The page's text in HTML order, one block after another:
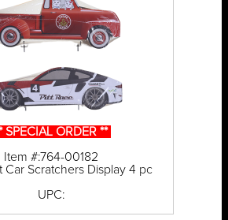
SPECIAL ORDER **
Item #:764-00182
Car Scratchers Display 4 pc
UPC: